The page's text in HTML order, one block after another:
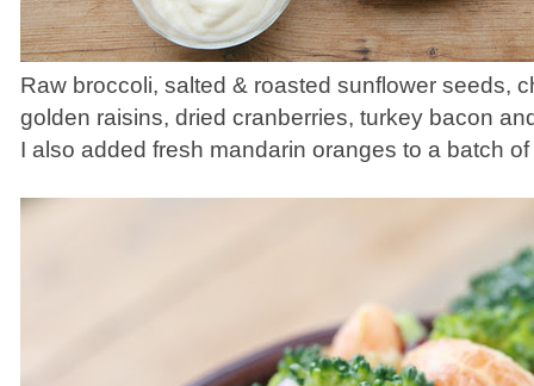
Raw broccoli, salted & roasted sunflower seeds,
golden raisins, dried cranberries, turkey bacon
I also added fresh mandarin oranges to a batch